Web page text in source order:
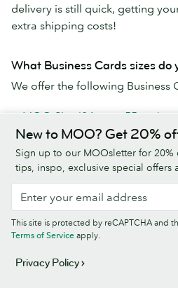
delivery is still quick, getting
extra shipping costs!
What Business Cards sizes do
We offer the following Business
MOO Size (84mm x 55mm)
Square (65mm x 65mm)
MiniCards (70mm x 28mm)
Why use MOO's Business
MOO Business Cards are the
human) can get:
Paper stocks go from
Use your own design or one
New to MOO? Get 20%
Sign up to our MOOsletter for
tips, inspo, exclusive special offers
This site is protected by reCAPTCHA and
Terms of Service apply.
Privacy Policy